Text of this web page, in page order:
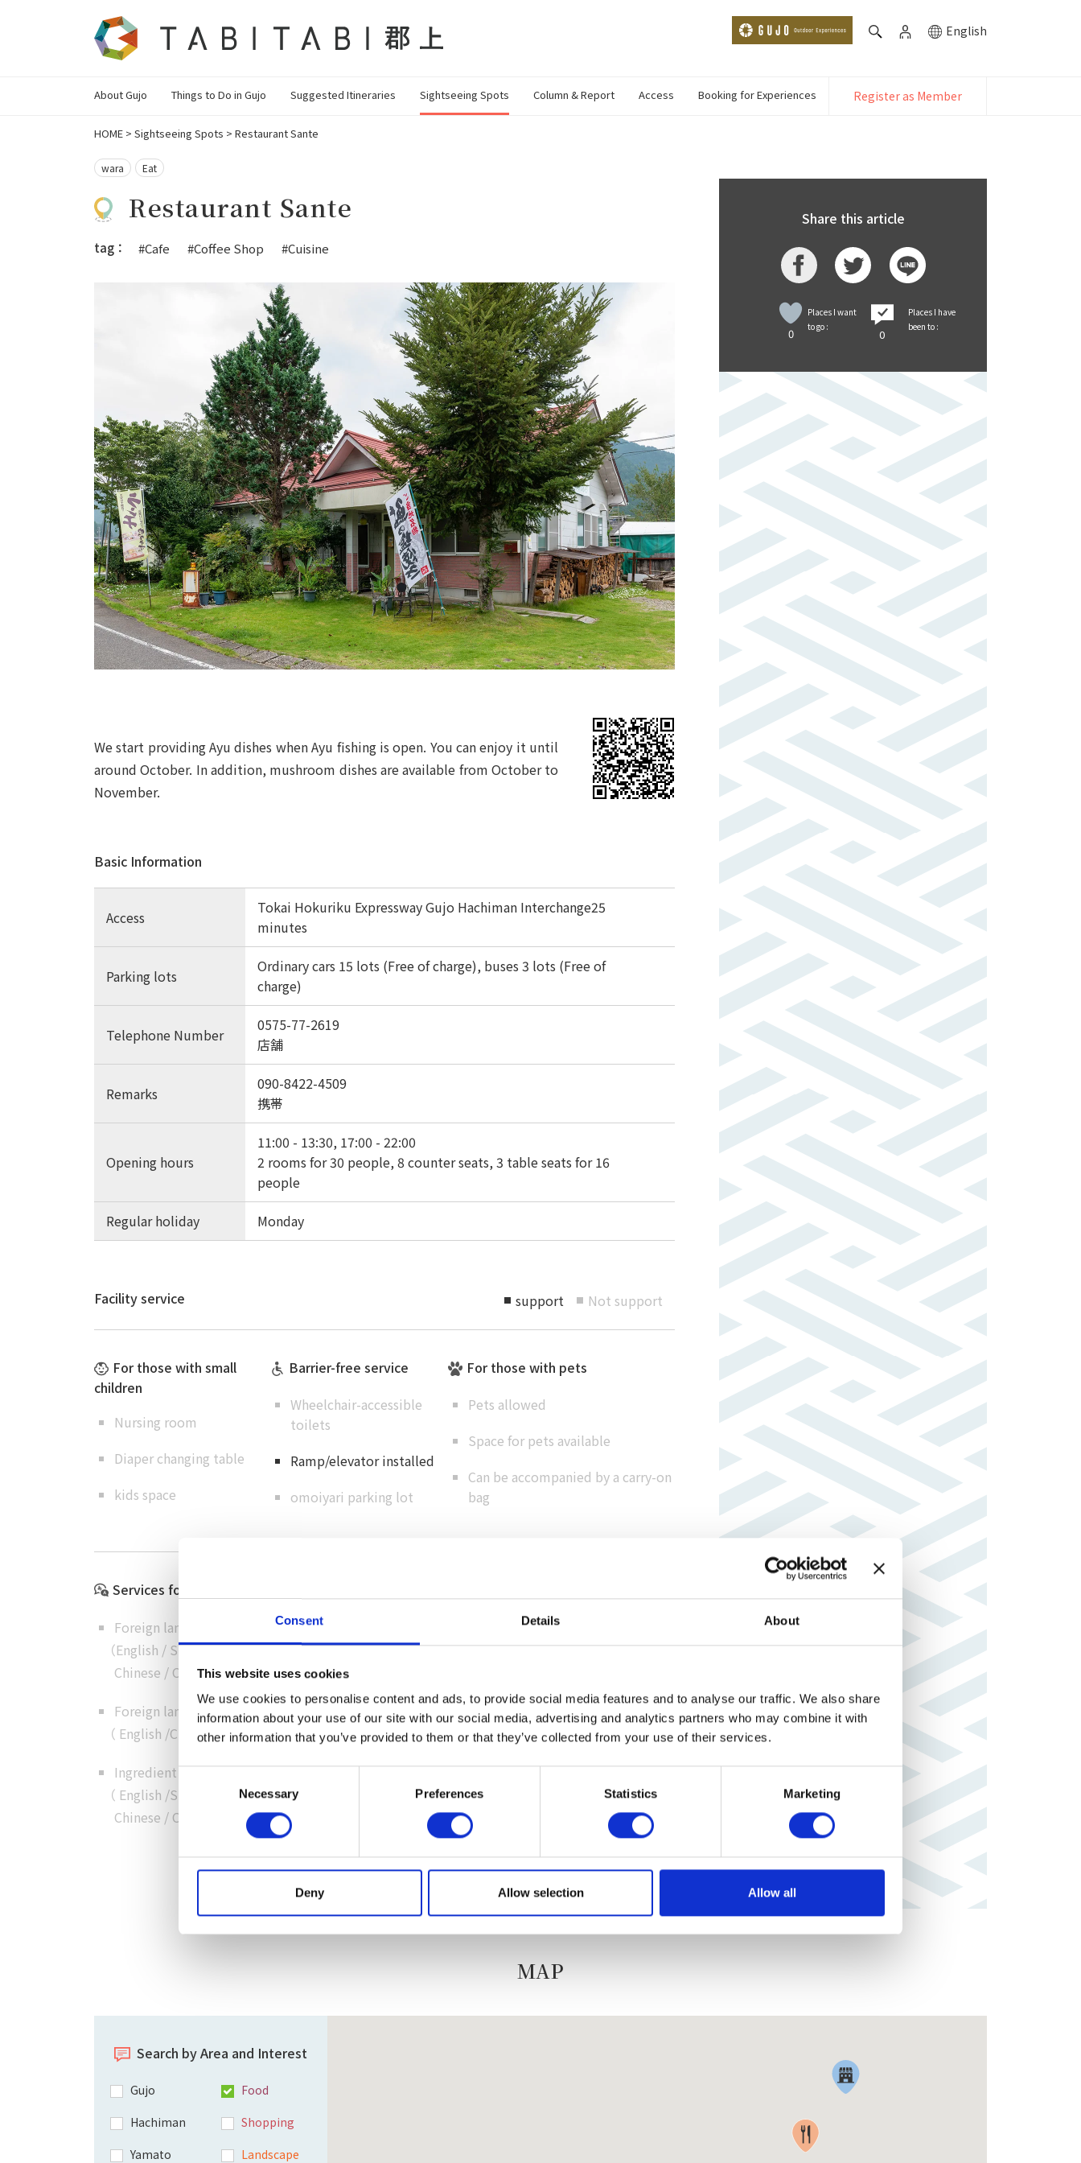
Consent Details About
This website uses cookies
We use cookies to personalise content and ads, to provide social media features and to analyse our traffic. We also share
information about your use of our site with our social media, advertising and analytics partners who may combine it with
other information that you’ve provided to them or that they’ve collected from your use of their services.
Necessary Preferences Statistics Marketing
Deny Allow selection Allow all
English
About Gujo Things to Do in Gujo Suggested Itineraries Sightseeing Spots Column & Report Access Booking for Experiences Register as Member
HOME > Sightseeing Spots > Restaurant Sante
wara Eat
Restaurant Sante
tag： #Cafe #Coffee Shop #Cuisine
We start providing Ayu dishes when Ayu fishing is open. You can enjoy it until
around October. In addition, mushroom dishes are available from October to
November.
Basic Information
Access
Tokai Hokuriku Expressway Gujo Hachiman Interchange25
minutes
Parking lots
Ordinary cars 15 lots (Free of charge), buses 3 lots (Free of
charge)
Telephone Number
0575-77-2619
店舗
Remarks
090-8422-4509
携帯
Opening hours
11:00 - 13:30, 17:00 - 22:00
2 rooms for 30 people, 8 counter seats, 3 table seats for 16
people
Regular holiday
Monday
Facility service ■ support ■ Not support
For those with small
children
Nursing room
Diaper changing table
kids space
Barrier-free service
Wheelchair-accessible
toilets
Ramp/elevator installed
omoiyari parking lot
For those with pets
Pets allowed
Space for pets available
Can be accompanied by a carry-on
bag
Services for International Visitors
Foreign language menus
（English / Simplified
Chinese / Chinese/Korean ）
Foreign language customer service
（ English /Chinese/ Cantonese/Korean）
Ingredient details in foreign language
（ English /Simplified
Chinese / Chinese Korean）
（ VISA / MASTER / JCB / AMEX / Diners / Union
Electronic payment
Share this article
0
Places I want
to go :
Places I have
been to :
0
MAP
Search by Area and Interest
Gujo
Hachiman
Yamato
Food
Shopping
Landscape